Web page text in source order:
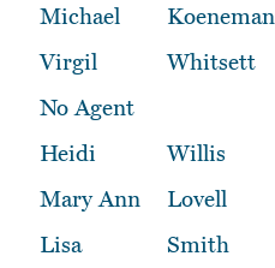
Michael
Koeneman
Virgil
Whitsett
No Agent
Heidi
Willis
Mary Ann
Lovell
Lisa
Smith